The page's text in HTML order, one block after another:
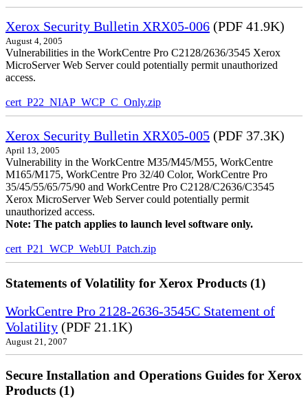
Xerox Security Bulletin XRX05-006 (PDF 41.9K)
August 4, 2005
Vulnerabilities in the WorkCentre Pro C2128/2636/3545 Xerox
MicroServer Web Server could potentially permit unauthorized
access.
cert_P22_NIAP_WCP_C_Only.zip
Xerox Security Bulletin XRX05-005 (PDF 37.3K)
April 13, 2005
Vulnerability in the WorkCentre M35/M45/M55, WorkCentre
M165/M175, WorkCentre Pro 32/40 Color, WorkCentre Pro
35/45/55/65/75/90 and WorkCentre Pro C2128/C2636/C3545
Xerox MicroServer Web Server could potentially permit
unauthorized access.
Note: The patch applies to launch level software only.
cert_P21_WCP_WebUI_Patch.zip
Statements of Volatility for Xerox Products (1)
WorkCentre Pro 2128-2636-3545C Statement of
Volatility (PDF 21.1K)
August 21, 2007
Secure Installation and Operations Guides for Xerox
Products (1)